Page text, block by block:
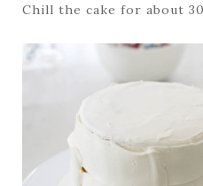
Chill the cake for about